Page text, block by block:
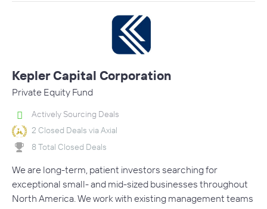
Kepler Capital Corporation
Private Equity Fund
Actively Sourcing Deals
2 Closed Deals via Axial
8 Total Closed Deals
We are long-term, patient investors searching for
exceptional small- and mid-sized businesses throughout
North America. We work with existing management teams